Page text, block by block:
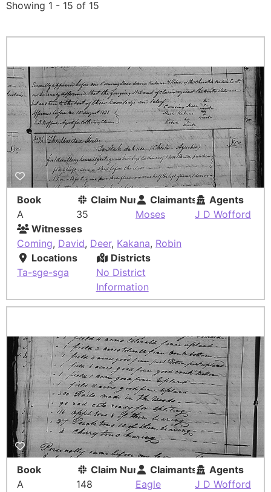
Showing 1 - 15 of 15
Book
A
Claim Number
35
Claimants
Moses
Agents
J D Wofford
Witnesses
Coming, David, Deer, Kakana, Robin
Locations
Ta-sge-sga
Districts
No District
Information
Book
A
Claim Number
148
Claimants
Eagle
Agents
J D Wofford